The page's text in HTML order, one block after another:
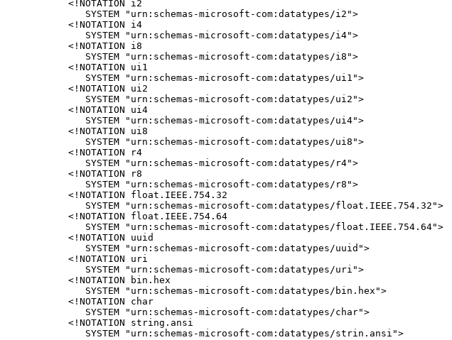
<!NOTATION i2
   SYSTEM "urn:schemas-microsoft-com:datatypes/i2">
<!NOTATION i4
   SYSTEM "urn:schemas-microsoft-com:datatypes/i4">
<!NOTATION i8
   SYSTEM "urn:schemas-microsoft-com:datatypes/i8">
<!NOTATION ui1
   SYSTEM "urn:schemas-microsoft-com:datatypes/ui1">
<!NOTATION ui2
   SYSTEM "urn:schemas-microsoft-com:datatypes/ui2">
<!NOTATION ui4
   SYSTEM "urn:schemas-microsoft-com:datatypes/ui4">
<!NOTATION ui8
   SYSTEM "urn:schemas-microsoft-com:datatypes/ui8">
<!NOTATION r4
   SYSTEM "urn:schemas-microsoft-com:datatypes/r4">
<!NOTATION r8
   SYSTEM "urn:schemas-microsoft-com:datatypes/r8">
<!NOTATION float.IEEE.754.32
   SYSTEM "urn:schemas-microsoft-com:datatypes/float.IEEE.754.32">
<!NOTATION float.IEEE.754.64
   SYSTEM "urn:schemas-microsoft-com:datatypes/float.IEEE.754.64">
<!NOTATION uuid
   SYSTEM "urn:schemas-microsoft-com:datatypes/uuid">
<!NOTATION uri
   SYSTEM "urn:schemas-microsoft-com:datatypes/uri">
<!NOTATION bin.hex
   SYSTEM "urn:schemas-microsoft-com:datatypes/bin.hex">
<!NOTATION char
   SYSTEM "urn:schemas-microsoft-com:datatypes/char">
<!NOTATION string.ansi
   SYSTEM "urn:schemas-microsoft-com:datatypes/strin.ansi">